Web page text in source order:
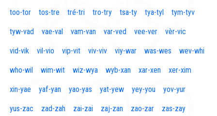
too-tor tos-tre tré-tri tro-try tsa-ty tya-tyl tym-tyv
tyw-vad vae-val vam-van var-ved vee-ver vèr-vic
vid-vik vil-vio vip-vit viv-viv viy-war was-wes wev-whi
who-wil wim-wit wiz-wya wyb-xan xar-xen xer-xim
xin-yae yaf-yan yao-yas yat-yew yey-you yov-yur
yus-zac zad-zah zai-zai zaj-zan zao-zar zas-zay